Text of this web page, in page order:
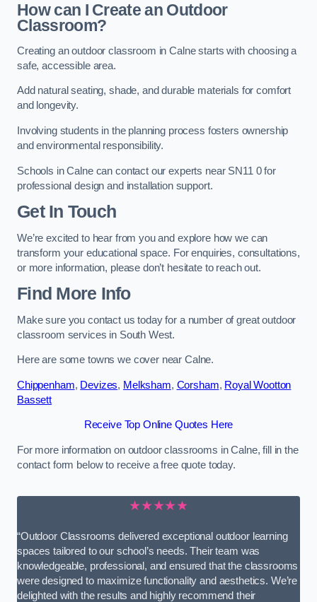
How can I Create an Outdoor
Classroom?
Creating an outdoor classroom in Calne starts with choosing a
safe, accessible area.
Add natural seating, shade, and durable materials for comfort
and longevity.
Involving students in the planning process fosters ownership
and environmental responsibility.
Schools in Calne can contact our experts near SN11 0 for
professional design and installation support.
Get In Touch
We’re excited to hear from you and explore how we can
transform your educational space. For enquiries, consultations,
or more information, please don’t hesitate to reach out.
Find More Info
Make sure you contact us today for a number of great outdoor
classroom services in South West.
Here are some towns we cover near Calne.
Chippenham, Devizes, Melksham, Corsham, Royal Wootton
Bassett
Receive Top Online Quotes Here
For more information on outdoor classrooms in Calne, fill in the
contact form below to receive a free quote today.
★★★★★
“Outdoor Classrooms delivered exceptional outdoor learning
spaces tailored to our school’s needs. Their team was
knowledgeable, professional, and ensured that the classrooms
were designed to maximize functionality and aesthetics. We’re
delighted with the results and highly recommend their